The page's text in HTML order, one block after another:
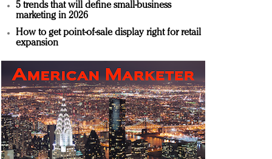
5 trends that will define small-business
marketing in 2026
How to get point-of-sale display right for retail
expansion